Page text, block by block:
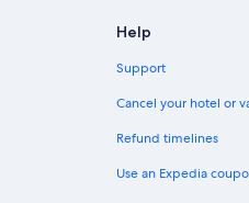
Help
Support
Cancel your hotel or
Refund timelines
Use an Expedia